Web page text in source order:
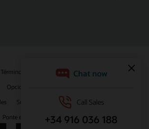
Términos de uso y privacidad
Opciones de publicidad
Suscríbete para recibir correos electrónicos
Ponte en contacto con nosotros